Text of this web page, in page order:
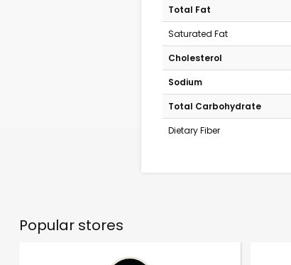
Total Fat
Saturated Fat
Cholesterol
Sodium
Total Carbohydrate
Dietary Fiber
Popular stores